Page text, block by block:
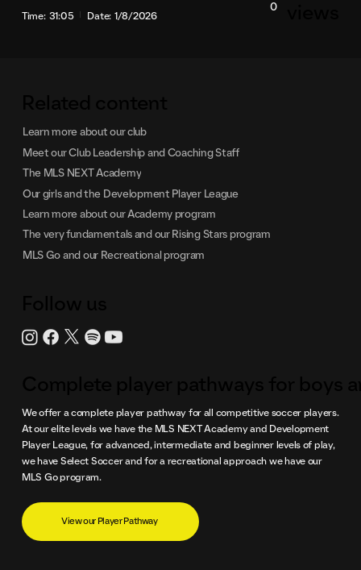
Time: 31:05 Date: 1/8/2026
0
Learn more about our club
Meet our Club Leadership and Coaching Staff
The MLS NEXT Academy
Our girls and the Development Player League
Learn more about our Academy program
The very fundamentals and our Rising Stars program
MLS Go and our Recreational program
We offer a complete player pathway for all competitive soccer players.
At our elite levels we have the MLS NEXT Academy and Development
Player League, for advanced, intermediate and beginner levels of play,
we have Select Soccer and for a recreational approach we have our
MLS Go program.
View our Player Pathway